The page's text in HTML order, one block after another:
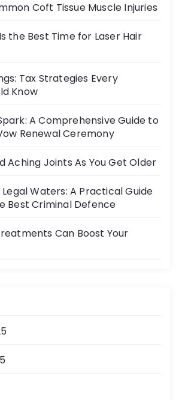
Coft Tissue Muscle Injuries
the Best Time for Laser Hair
Tax Strategies Every
Know
A Comprehensive Guide to
Renewal Ceremony
Aching Joints As You Get Older
Waters: A Practical Guide
Best Criminal Defence
Can Boost Your